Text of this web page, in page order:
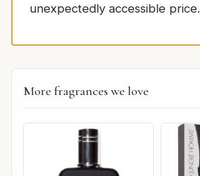
unexpectedly accessible price.
More fragrances we love